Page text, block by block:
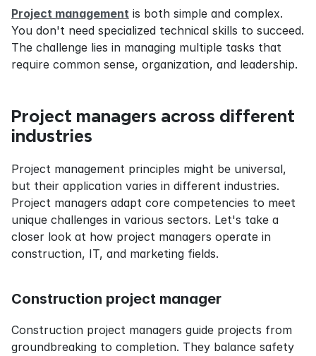
Project management is both simple and complex.
You don't need specialized technical skills to succeed.
The challenge lies in managing multiple tasks that
require common sense, organization, and leadership.
Project managers across different
industries
Project management principles might be universal,
but their application varies in different industries.
Project managers adapt core competencies to meet
unique challenges in various sectors. Let's take a
closer look at how project managers operate in
construction, IT, and marketing fields.
Construction project manager
Construction project managers guide projects from
groundbreaking to completion. They balance safety